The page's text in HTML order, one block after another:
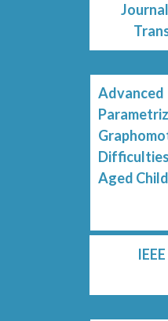
Advanced
Aged